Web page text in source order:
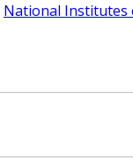
National Institutes